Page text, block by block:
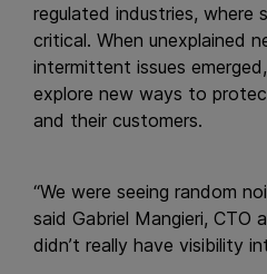
regulated industries, where
critical. When unexplained
intermittent issues
explore new ways to
and their customers.
“We were seeing random
said Gabriel Mangieri, CTO
didn’t really have visibility